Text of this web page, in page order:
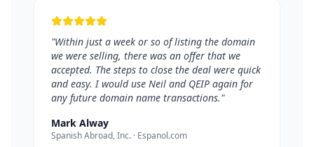
"Within just a week or so of listing the domain
we were selling, there was an offer that we
accepted. The steps to close the deal were quick
and easy. I would use Neil and QEIP again for
any future domain name transactions."
Mark Alway
Spanish Abroad, Inc. · Espanol.com